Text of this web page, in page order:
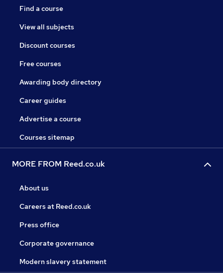
Find a course
View all subjects
Discount courses
Free courses
Awarding body directory
Career guides
Advertise a course
Courses sitemap
MORE FROM Reed.co.uk
About us
Careers at Reed.co.uk
Press office
Corporate governance
Modern slavery statement